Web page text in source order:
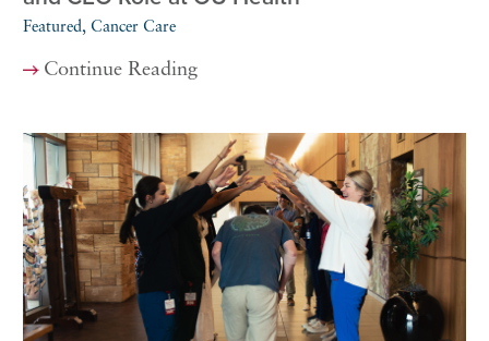
Featured, Cancer Care
Continue Reading